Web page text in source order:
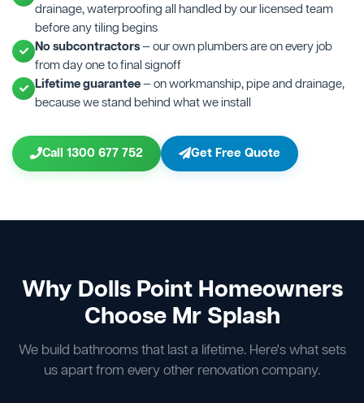
drainage, waterproofing all handled by our licensed team
before any tiling begins
No subcontractors— our own plumbers are on every job
from day one to final signoff
Lifetime guarantee— on workmanship, pipe and drainage,
because we stand behind what we install
Call 1300 677 752 Get Free Quote
Why Dolls Point Homeowners
Choose Mr Splash
We build bathrooms that last a lifetime. Here's what sets
us apart from every other renovation company.